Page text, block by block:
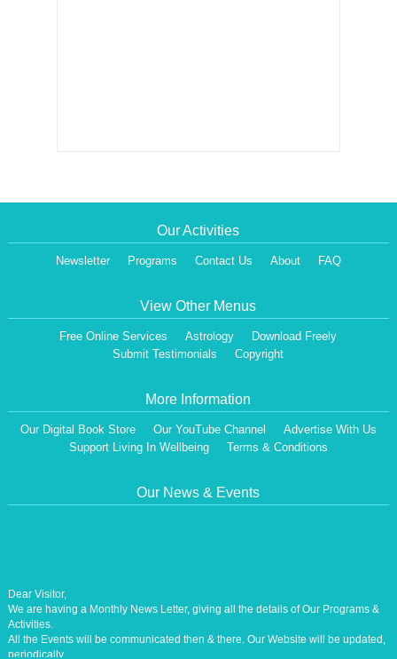
Our Activities
Newsletter Programs Contact Us About FAQ
View Other Menus
Free Online Services Astrology
Download Freely
Submit Testimonials
Copyright
More Information
Our Digital Book Store Our YouTube Channel
Advertise With Us
Support Living In Wellbeing
Terms & Conditions
Our News & Events
Dear Visitor,
We are having a Monthly News Letter, giving all the details of Our Programs &
Activities.
All the Events will be communicated then & there. Our Website will be updated,
periodically.